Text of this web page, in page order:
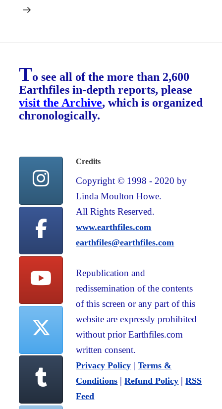
To see all of the more than 2,600
Earthfiles in-depth reports, please
visit the Archive, which is organized
chronologically.
Credits
Copyright © 1998 - 2020 by
Linda Moulton Howe.
All Rights Reserved.
www.earthfiles.com
earthfiles@earthfiles.com
Republication and
redissemination of the contents
of this screen or any part of this
website are expressly prohibited
without prior Earthfiles.com
written consent.
Privacy Policy |Terms &
Conditions |Refund Policy |RSS
Feed